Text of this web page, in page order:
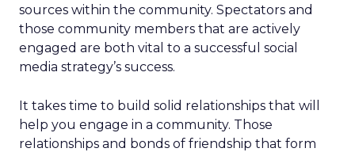
sources within the community. Spectators and
those community members that are actively
engaged are both vital to a successful social
media strategy’s success.
It takes time to build solid relationships that will
help you engage in a community. Those
relationships and bonds of friendship that form